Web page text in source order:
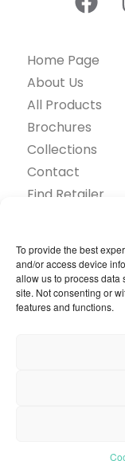
To provide the best
and/or access device
allow us to process data
site. Not consenting or
features and functions.
Home Page
About Us
All Products
Brochures
Collections
Contact
Find Retailer
Questions
Browse by
Sustainability
© 2026